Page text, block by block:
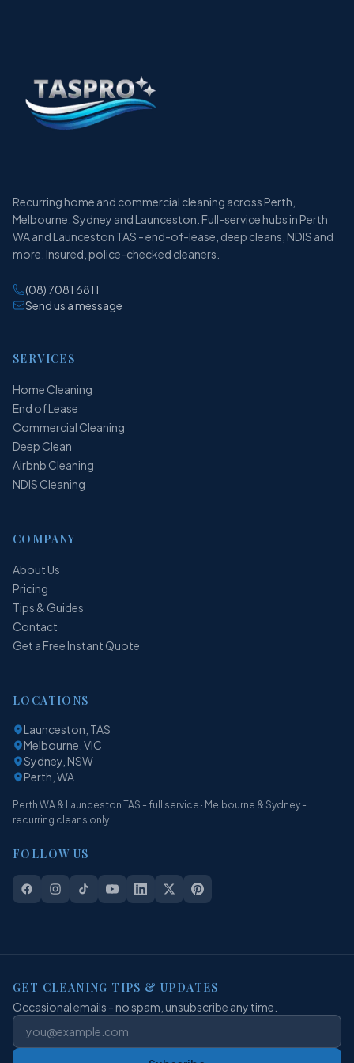
Recurring home and commercial cleaning across Perth,
Melbourne, Sydney and Launceston. Full-service hubs in Perth
WA and Launceston TAS - end-of-lease, deep cleans, NDIS and
more. Insured, police-checked cleaners.
(08) 7081 6811
Send us a message
SERVICES
Home Cleaning
End of Lease
Commercial Cleaning
Deep Clean
Airbnb Cleaning
NDIS Cleaning
COMPANY
About Us
Pricing
Tips & Guides
Contact
Get a Free Instant Quote
LOCATIONS
Launceston, TAS
Melbourne, VIC
Sydney, NSW
Perth, WA
Perth WA & Launceston TAS - full service · Melbourne & Sydney -
recurring cleans only
FOLLOW US
GET CLEANING TIPS & UPDATES
Occasional emails - no spam, unsubscribe any time.